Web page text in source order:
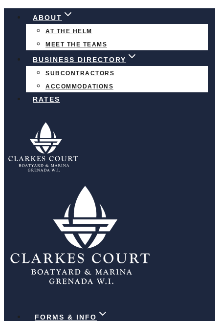
Skip
ABOUT
AT THE HELM
MEET THE TEAMS
BUSINESS DIRECTORY
SUBCONTRACTORS
ACCOMMODATIONS
RATES
FORMS & INFO